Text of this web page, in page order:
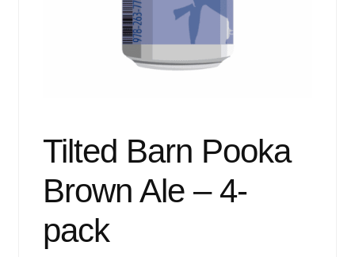
Tilted Barn Pooka
Brown Ale – 4-
pack